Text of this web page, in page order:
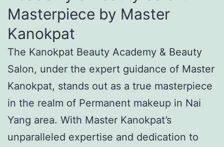
Masterpiece by Master
Kanokpat
The Kanokpat Beauty Academy & Beauty
Salon, under the expert guidance of Master
Kanokpat, stands out as a true masterpiece
in the realm of Permanent makeup in Nai
Yang area. With Master Kanokpat’s
unparalleled expertise and dedication to